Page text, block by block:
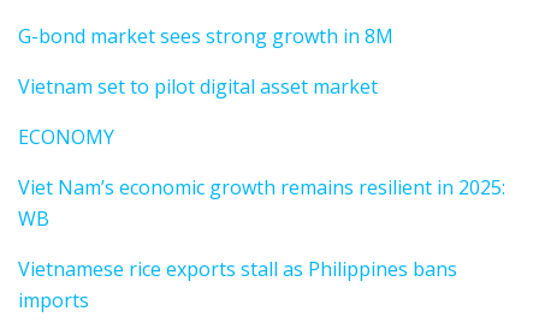
G-bond market sees strong growth in 8M
Vietnam set to pilot digital asset market
ECONOMY
Viet Nam’s economic growth remains resilient in 2025:
WB
Vietnamese rice exports stall as Philippines bans
imports